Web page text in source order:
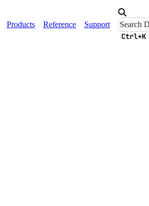
Products Reference Support
Ctrl+K